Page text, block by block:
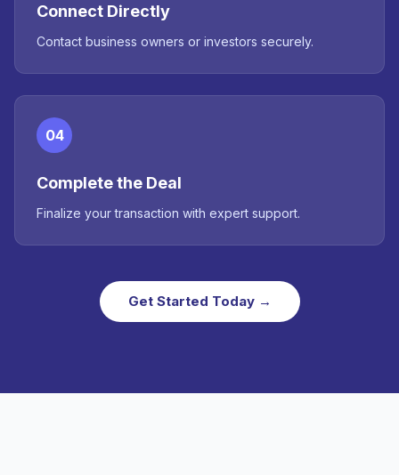
Connect Directly
Contact business owners or investors securely.
04
Complete the Deal
Finalize your transaction with expert support.
Get Started Today →